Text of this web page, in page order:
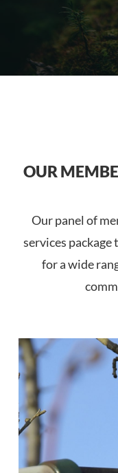
OUR
Our panel of
services
for a wide